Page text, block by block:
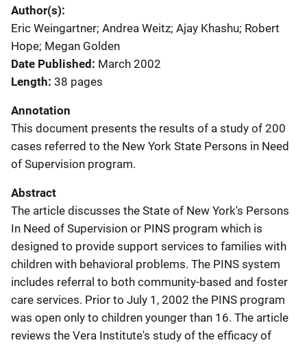
Author(s)
Eric Weingartner; Andrea Weitz; Ajay Khashu; Robert
Hope; Megan Golden
Date Published March 2002
Length 38 pages
Annotation
This document presents the results of a study of 200
cases referred to the New York State Persons in Need
of Supervision program.
Abstract
The article discusses the State of New York's Persons
In Need of Supervision or PINS program which is
designed to provide support services to families with
children with behavioral problems. The PINS system
includes referral to both community-based and foster
care services. Prior to July 1, 2002 the PINS program
was open only to children younger than 16. The article
reviews the Vera Institute's study of the efficacy of